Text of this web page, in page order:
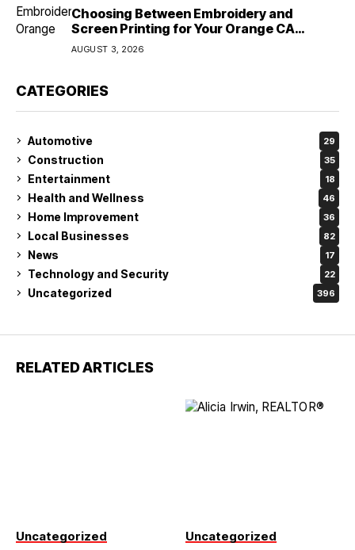
Choosing Between Embroidery and
Screen Printing for Your Orange CA
Business
AUGUST 3, 2026
CATEGORIES
Automotive 29
Construction 35
Entertainment 18
Health and Wellness 46
Home Improvement 36
Local Businesses 82
News 17
Technology and Security 22
Uncategorized 396
RELATED ARTICLES
Uncategorized Uncategorized